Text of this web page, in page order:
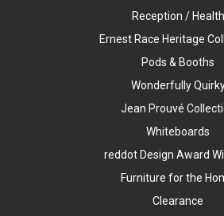
Reception / Health
Ernest Race Heritage
Pods & Booths
Wonderfully
Jean Prouvé
Whiteboards
reddot Design Award
Furniture for the
Clearance